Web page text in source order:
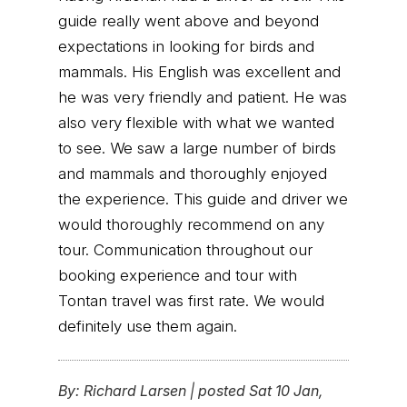
guide really went above and beyond
expectations in looking for birds and
mammals. His English was excellent and
he was very friendly and patient. He was
also very flexible with what we wanted
to see. We saw a large number of birds
and mammals and thoroughly enjoyed
the experience. This guide and driver we
would thoroughly recommend on any
tour. Communication throughout our
booking experience and tour with
Tontan travel was first rate. We would
definitely use them again.
By: Richard Larsen | posted Sat 10 Jan,